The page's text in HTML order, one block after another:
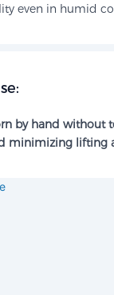
even in humid
by hand without
minimizing lifting